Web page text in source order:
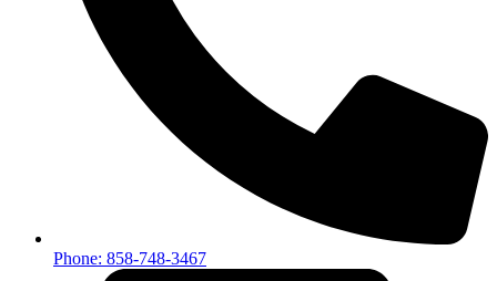
Phone: 858-748-3467